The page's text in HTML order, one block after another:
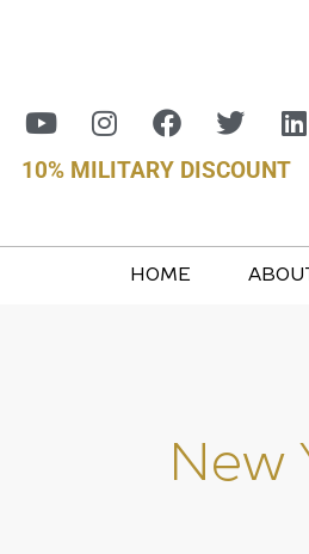
10% MILITARY DISCOUNT
HOME
New